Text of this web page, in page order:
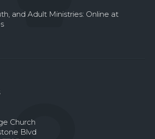
and Adult Ministries: Online at
Church
Blvd